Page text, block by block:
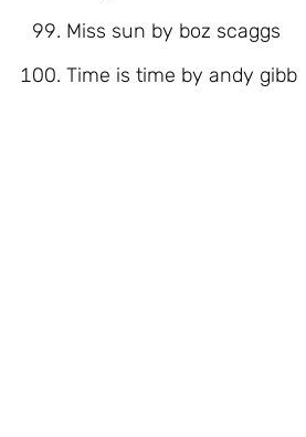
Miss sun by boz scaggs
Time is time by andy gibb